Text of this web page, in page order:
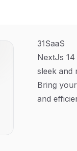
31SaaS
NextJs
sleek and
Bring
and